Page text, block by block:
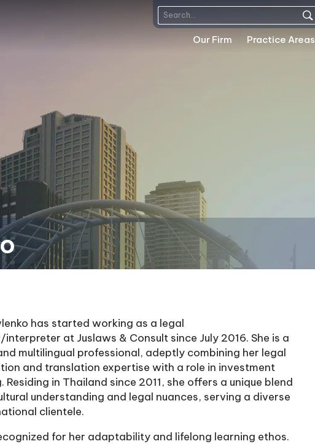
Our Firm Practice Areas
has started working as a legal
at Juslaws & Consult since July 2016. She is a
multilingual professional, adeptly combining her legal
and translation expertise with a role in investment
Residing in Thailand since 2011, she offers a unique blend
understanding and legal nuances, serving a diverse
clientele.
for her adaptability and lifelong learning ethos.